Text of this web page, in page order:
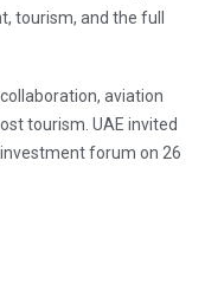
tourism, and the full
aviation
tourism. UAE invited
forum on 26